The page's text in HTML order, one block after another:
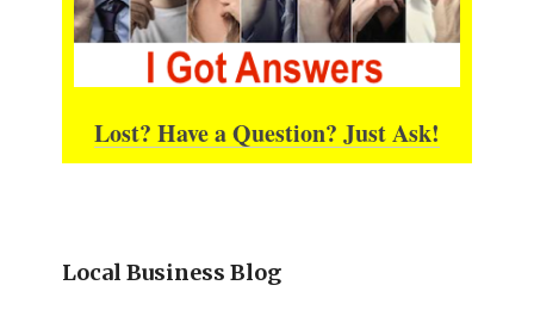
Lost? Have a Question? Just Ask!
Local Business Blog